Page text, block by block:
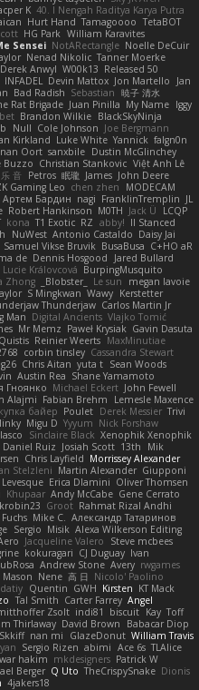
K 40. I Nengah Raditya Karya Putra
Hurt Hand Tamagoooo TetaBOT
HG Park William Karavites
Sensei NotARectangle Noelle DeCuir
Nenad Nikolic Tanner Moerke
Derek Anwyl W00k13 Released 50
INFADEL Devin Mattox Jon Martello
Jan
Bad Radish Sebastian 暁子 清水
Rat Brigade Juan Pinilla My Name Iggy
Brandon Wilkie BlackSkyNinja
Null Cole Johnson Joe Bergmann
Kirkland Luke White Yannick falgn0n
Oort sanxbile Dustin McGlinchey
Buzzo Christian Stankovic Việt Anh Lê
乐 音 Petros 眠瓏 James John Deere
Gaming Leo chen zhen
MODECAM
Артем Бардин nagi FranklinTremplin JL
Robert Hankinson M0TH Jack Ü
LCQP
kona T1 Exotic RZ abby! ll Stanced
NuWest Antonio Castaldo Daisy Jai
Samuel Vikse Bruvik BusaBusa C+HO aR
de Dennis Hosgood
Jared Bullard
Lucie Královcová BurpingMusquito
Zhong _Blobster_ Le sun
megan lavoie
S Mingkwan Wawy Kerstetter
Thunderjaw Carlos Martin Jr
Man Digital Ancients Vlajko Tomić
Mr Memz Paweł Krysiak Gavin Dasuta
Quistis Reinier Weerts MaxMinutiae
corbin tinsley Cassandra Stewart
Chris Aitan yuta t Sean Woods
Austin Rea Shane Yamamoto
Гноянко Michael Eckert John Fewell
Alajmi Fabian Brehm
Lemesle Maxence
байер Poulet Derek Messier Trivi
Migu D Yyyum Nick Forshaw
Sinclaire Black Xenophik Xenophik
Daniel Ruiz Josiah Scott 13th
Mik
Chris Layfield Morrissey Alexander
Stelzleni Martin Alexander Giupponi
Erica Dlamini Oliver Thomsen
Khupaar Andy McCabe Gene Cerrato
Groot Rahmat Rizal Andhi
Mike C.
Александр Татаринов
Sergio Misik Alexa Wilkerson Editing
Jacqueline Valero
Steve mcbees
kokuragari CJ Duguay Ivan
Andrew Stone Avery rwgames
Mason Nene 高 日 Nicolo' Paolino
Quentin GWH Kirsten KT Mack
Tal Smith Carter Farrey Angel
Zsolt indi81 biscuit Kay Toff
Thirlaway David Brown
Babacar Diop
Skkiff nan mi GlazeDonut William Travis
Sergio Rizen abimi Ace 6s TLAlice
hakim mkdesigners Patrick W
Berger Q Uto TheCrispySnake Dionis
4jakers18